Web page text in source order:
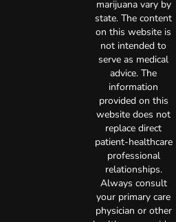
marijuana vary by
state. The content
on this website is
not intended to
serve as medical
advice. The
information
provided on this
website does not
replace direct
patient-healthcare
professional
relationships.
Always consult
your primary care
physician or other